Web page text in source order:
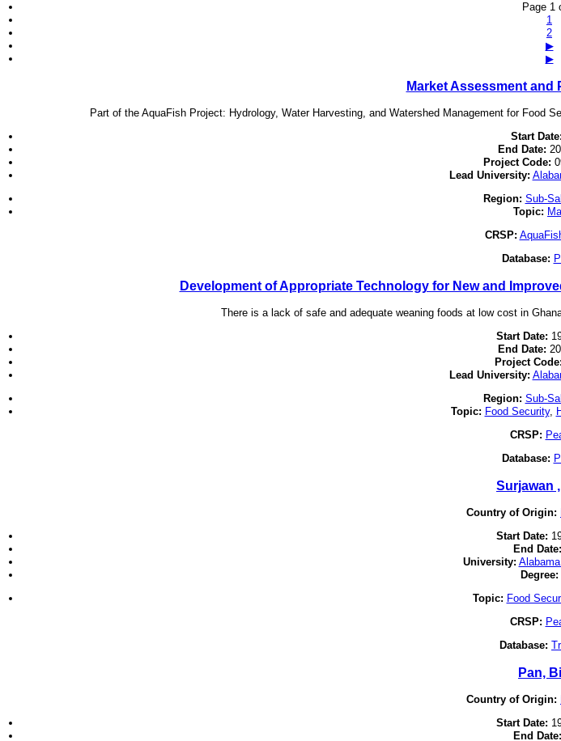
Page 1
1
2
▶
▶
Market Assessment
Part of the AquaFish Project: Hydrology, Water Harvesting, and Watershed Management for Food
Start Date:
End Date:
Project Code:
Lead University:
Region: Sub-
Topic:
CRSP:
Database:
Development of Appropriate Technology for New and
There is a lack of safe and adequate weaning foods at low cost in
Start Date:
End Date:
Project Code:
Lead University:
Region: Sub-
Topic: Food Security,
CRSP:
Database:
Surjawan
Country of Origin:
Start Date:
End Date:
University:
Degree:
Topic: Food
CRSP:
Database:
Pan,
Country of Origin:
Start Date:
End Date: